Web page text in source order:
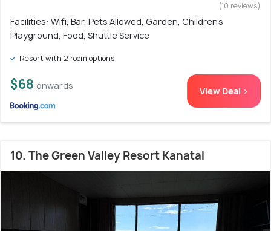
(10 reviews)
Facilities: Wifi, Bar, Pets Allowed, Garden, Children's
Playground, Food, Shuttle Service
Resort with 2 room options
$68 onwards View Deal >
10. The Green Valley Resort Kanatal